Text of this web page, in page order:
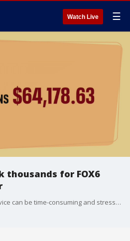
Watch Live ☰
thousands for FOX6
Speaking with customer service can be time-consuming and stressful. When consumers can’t get the help they need, they can try Contact 6.